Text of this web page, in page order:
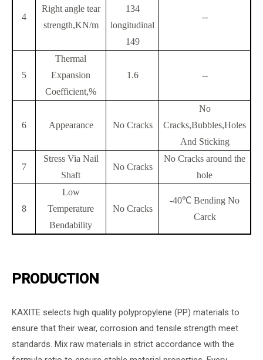
4
Right angle tear
strength,KN/m
134
longitudinal
149
--
5
Thermal
Expansion
Coefficient,%
1.6 --
6 Appearance No Cracks
No
Cracks,Bubbles,Holes
And Sticking
7
Stress Via Nail
Shaft
No Cracks
No Cracks around the
hole
8
Low
Temperature
Bendability
No Cracks
-40℃ Bending No
Carck
PRODUCTION
KAXITE selects high quality polypropylene (PP) materials to
ensure that their wear, corrosion and tensile strength meet
standards. Mix raw materials in strict accordance with the